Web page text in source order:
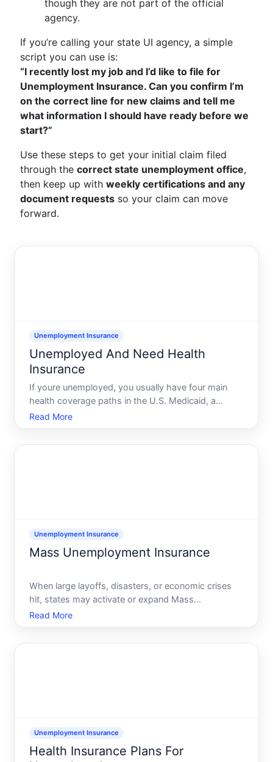
though they are not part of the official
agency.
If you’re calling your state UI agency, a simple
script you can use is:
“I recently lost my job and I’d like to file for
Unemployment Insurance. Can you confirm I’m
on the correct line for new claims and tell me
what information I should have ready before we
start?”
Use these steps to get your initial claim filed
through the correct state unemployment office,
then keep up with weekly certifications and any
document requests so your claim can move
forward.
Unemployment Insurance
Unemployed And Need Health
Insurance
If youre unemployed, you usually have four main
health coverage paths in the U.S. Medicaid, a
MarketplaceACA plan, COBRA from your old job, or
coverage through a spouseparent. Which one
Read More
Unemployment Insurance
Mass Unemployment Insurance
When large layoffs, disasters, or economic crises
hit, states may activate or expand Mass
Unemployment Insurance UI to process many
workers from the same employer at once. Instead
Read More
Unemployment Insurance
Health Insurance Plans For